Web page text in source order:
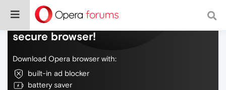
Do more on the web, with a fast and
secure browser!
Download Opera browser with:
built-in ad blocker
battery saver